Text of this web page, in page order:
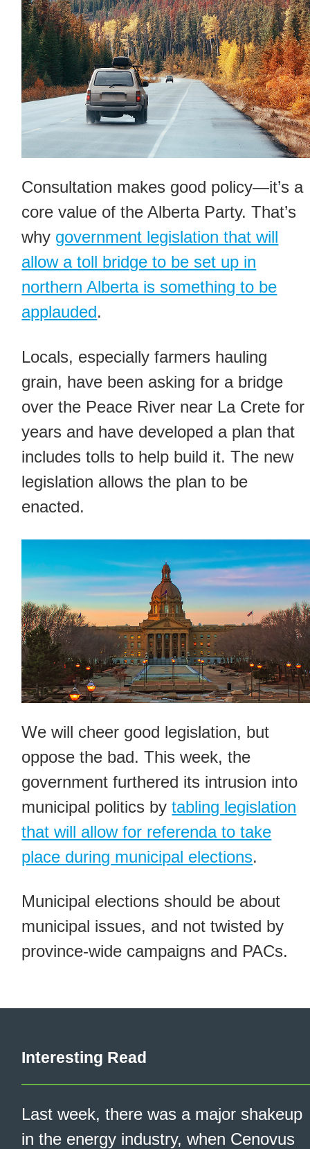
Consultation makes good policy—it’s a
core value of the Alberta Party. That’s
why government legislation that will
allow a toll bridge to be set up in
northern Alberta is something to be
applauded.
Locals, especially farmers hauling
grain, have been asking for a bridge
over the Peace River near La Crete for
years and have developed a plan that
includes tolls to help build it. The new
legislation allows the plan to be
enacted.
We will cheer good legislation, but
oppose the bad. This week, the
government furthered its intrusion into
municipal politics bytabling legislation
that will allow for referenda to take
place during municipal elections.
Municipal elections should be about
municipal issues, and not twisted by
province-wide campaigns and PACs.
Interesting Read
Last week, there was a major shakeup
in the energy industry, when Cenovus